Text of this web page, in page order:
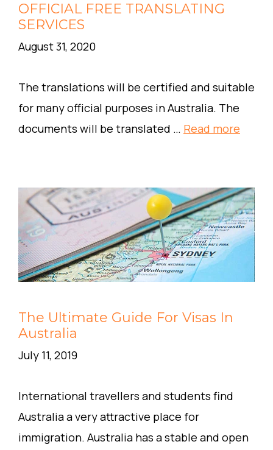
OFFICIAL FREE TRANSLATING
SERVICES
August 31, 2020
The translations will be certified and suitable
for many official purposes in Australia. The
documents will be translated … Read more
The Ultimate Guide For Visas In
Australia
July 11, 2019
International travellers and students find
Australia a very attractive place for
immigration. Australia has a stable and open